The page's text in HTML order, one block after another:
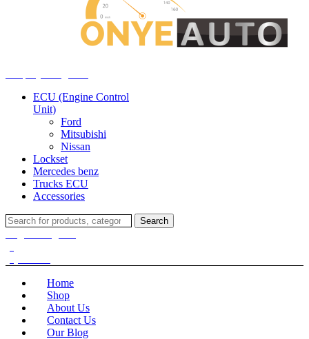
ECU (Engine Control
Unit)
Ford
Mitsubishi
Nissan
Lockset
Mercedes benz
Trucks ECU
Accessories
Search
for:
Search
Home
Shop
About Us
Contact Us
Our Blog